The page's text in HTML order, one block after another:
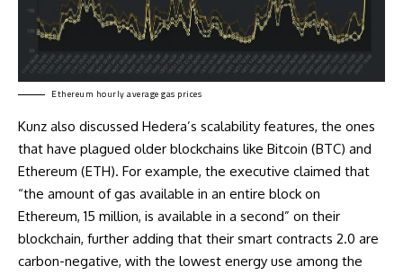
Ethereum hourly average gas prices
Kunz also discussed Hedera’s scalability features, the ones
that have plagued older blockchains like Bitcoin (BTC) and
Ethereum (ETH). For example, the executive claimed that
“the amount of gas available in an entire block on
Ethereum, 15 million, is available in a second” on their
blockchain, further adding that their smart contracts 2.0 are
carbon-negative, with the lowest energy use among the